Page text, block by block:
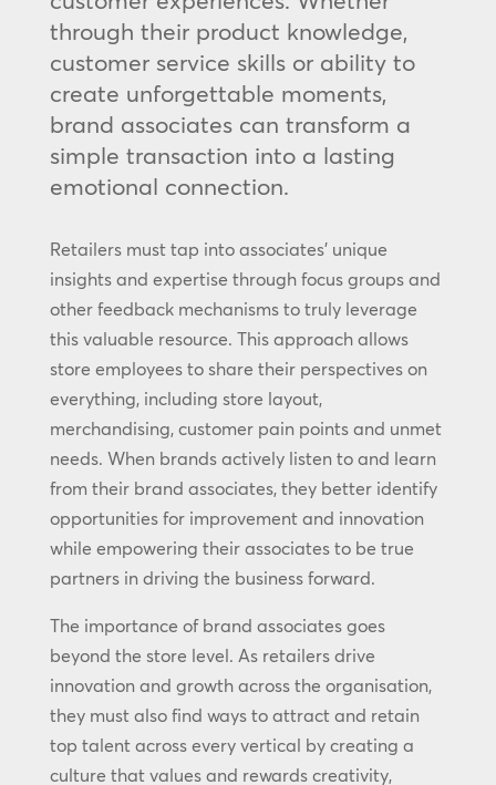
through their product knowledge,
customer service skills or ability to
create unforgettable moments,
brand associates can transform a
simple transaction into a lasting
emotional connection.
Retailers must tap into associates’ unique
insights and expertise through focus groups and
other feedback mechanisms to truly leverage
this valuable resource. This approach allows
store employees to share their perspectives on
everything, including store layout,
merchandising, customer pain points and unmet
needs. When brands actively listen to and learn
from their brand associates, they better identify
opportunities for improvement and innovation
while empowering their associates to be true
partners in driving the business forward.
The importance of brand associates goes
beyond the store level. As retailers drive
innovation and growth across the organisation,
they must also find ways to attract and retain
top talent across every vertical by creating a
culture that values and rewards creativity,